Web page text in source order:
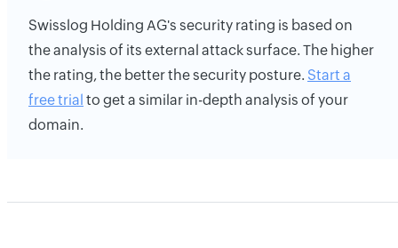
Swisslog Holding AG's security rating is based on
the analysis of its external attack surface. The higher
the rating, the better the security posture. Start a
free trial to get a similar in-depth analysis of your
domain.